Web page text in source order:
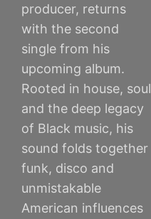
producer, returns
with the second
single from his
upcoming album.
Rooted in house, soul
and the deep legacy
of Black music, his
sound folds together
funk, disco and
unmistakable
American influences